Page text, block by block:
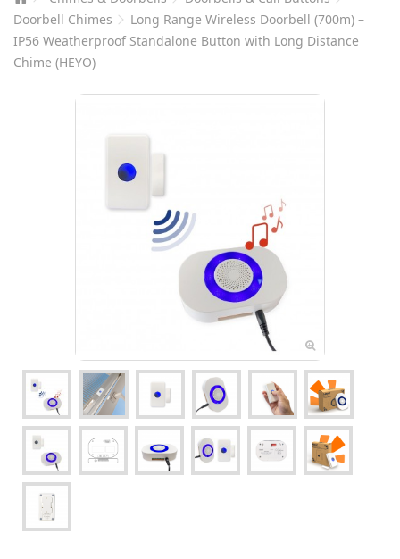
Doorbell Chimes
Long Range Wireless Doorbell (700m) –
IP56 Weatherproof Standalone Button with Long Distance
Chime (HEYO)